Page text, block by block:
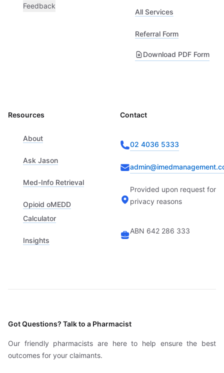
Feedback
All Services
Referral Form
Download PDF Form
Resources
About
Ask Jason
Med-Info Retrieval
Opioid oMEDD
Calculator
Insights
Contact
02 4036 5333
Provided upon request for
privacy reasons
ABN 642 286 333
Got Questions? Talk to a Pharmacist
Our friendly pharmacists are here to help ensure the best
outcomes for your claimants.